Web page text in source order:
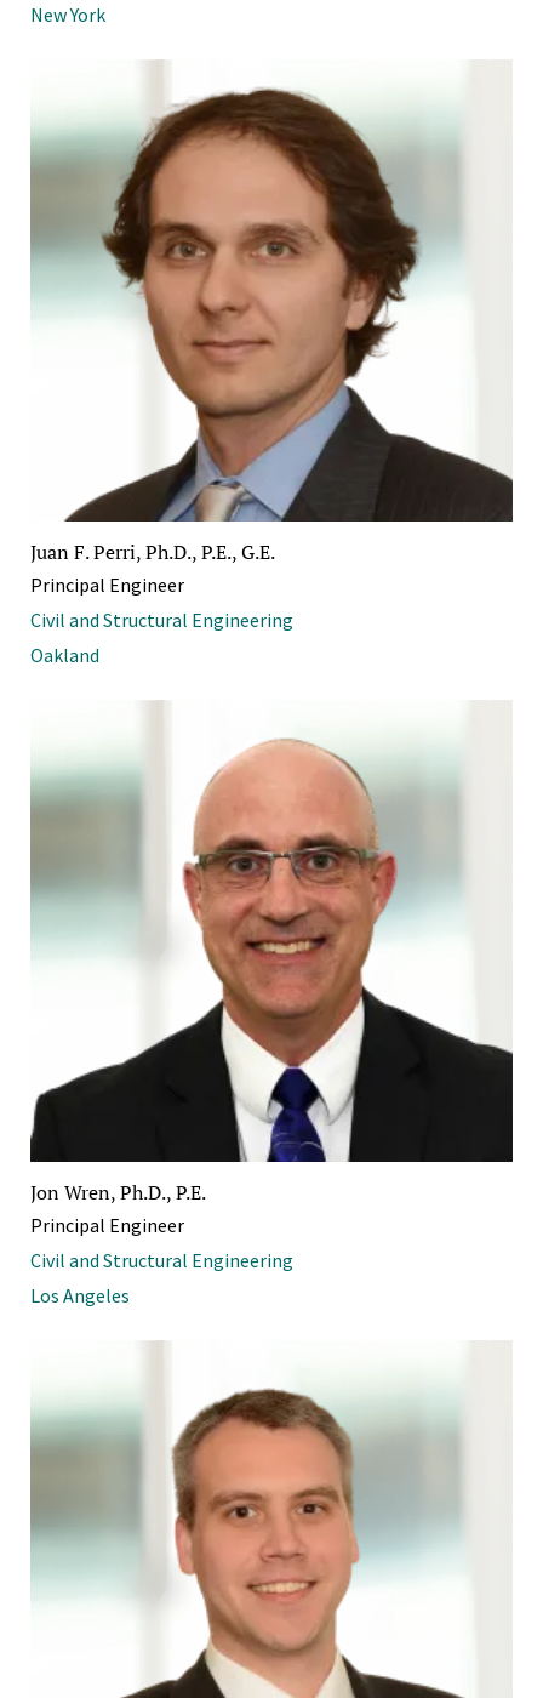
New York
Juan F. Perri, Ph.D., P.E., G.E.
Principal Engineer
Civil and Structural Engineering
Oakland
Jon Wren, Ph.D., P.E.
Principal Engineer
Civil and Structural Engineering
Los Angeles